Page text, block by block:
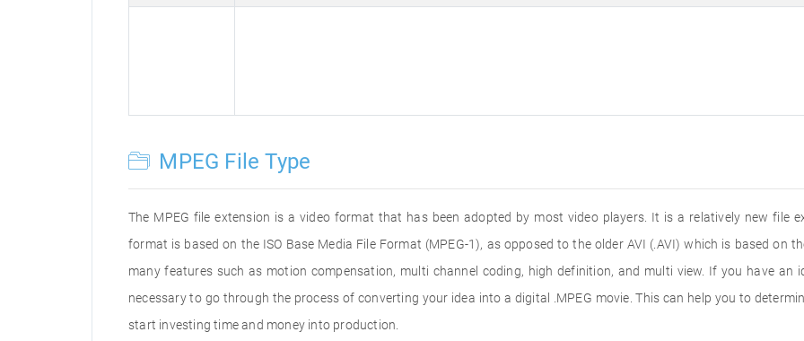
MPEG File Type
The MPEG file extension is a video format that has been adopted by most video players. It is a relatively new file
format is based on the ISO Base Media File Format (MPEG-1), as opposed to the older AVI (.AVI) which is based on
many features such as motion compensation, multi channel coding, high definition, and multi view. If you have
necessary to go through the process of converting your idea into a digital .MPEG movie. This can help you to
start investing time and money into production.